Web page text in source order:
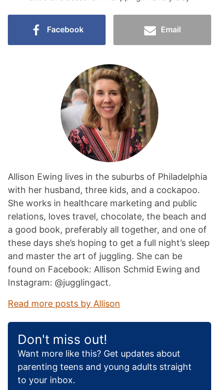
Facebook Email
Allison Ewing lives in the suburbs of Philadelphia
with her husband, three kids, and a cockapoo.
She works in healthcare marketing and public
relations, loves travel, chocolate, the beach and
a good book, preferably all together, and one of
these days she’s hoping to get a full night’s sleep
and master the art of juggling. She can be
found on Facebook: Allison Schmid Ewing and
Instagram: @jugglingact.
Read more posts by Allison
Don't miss out!
Want more like this? Get updates about
parenting teens and young adults straight
to your inbox.